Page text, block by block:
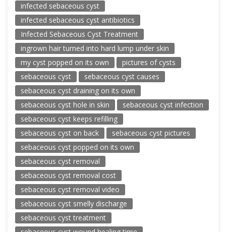
infected sebaceous cyst
infected sebaceous cyst antibiotics
Infected Sebaceous Cyst Treatment
ingrown hair turned into hard lump under skin
my cyst popped on its own
pictures of cysts
sebaceous cyst
sebaceous cyst causes
sebaceous cyst draining on its own
sebaceous cyst hole in skin
sebaceous cyst infection
sebaceous cyst keeps refilling
sebaceous cyst on back
sebaceous cyst pictures
sebaceous cyst popped on its own
sebaceous cyst removal
sebaceous cyst removal cost
sebaceous cyst removal video
sebaceous cyst smelly discharge
sebaceous cyst treatment